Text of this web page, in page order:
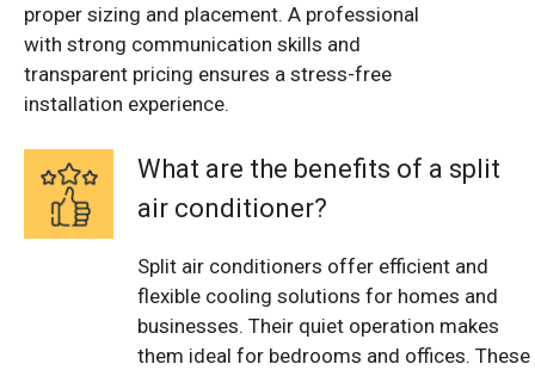
proper sizing and placement. A professional
with strong communication skills and
transparent pricing ensures a stress-free
installation experience.
What are the benefits of a split
air conditioner?
Split air conditioners offer efficient and
flexible cooling solutions for homes and
businesses. Their quiet operation makes
them ideal for bedrooms and offices. These